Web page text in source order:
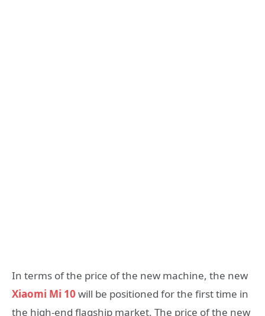
In terms of the price of the new machine, the new
Xiaomi Mi 10 will be positioned for the first time in
the high-end flagship market. The price of the new